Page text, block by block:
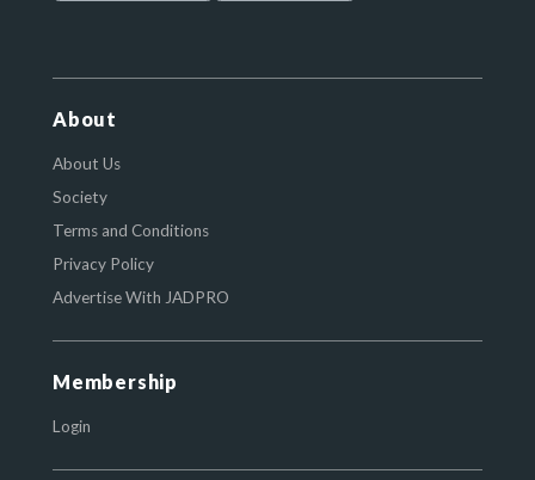
About
About Us
Society
Terms and Conditions
Privacy Policy
Advertise With JADPRO
Membership
Login